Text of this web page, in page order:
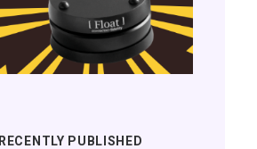
RECENTLY PUBLISHED